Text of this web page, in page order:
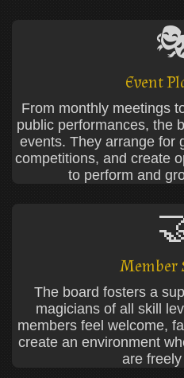
Event
From monthly meetings
public performances, the
events. They arrange for
competitions, and create
to perform and
Member
The board fosters a
magicians of all skill
members feel welcome,
create an environment
are